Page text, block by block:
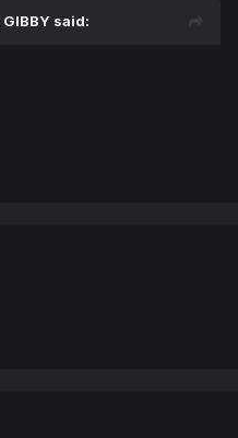
GIBBY said: